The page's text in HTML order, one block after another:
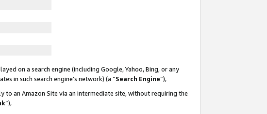
on a search engine (including Google, Yahoo, Bing, or any
in such search engine’s network) (a “Search Engine”),
to an Amazon Site via an intermediate site, without requiring the
”),